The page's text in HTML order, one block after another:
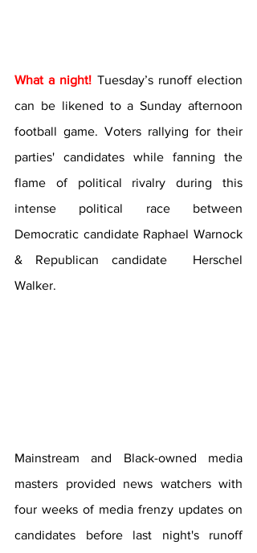
What a night! Tuesday’s runoff election
can be likened to a Sunday afternoon
football game. Voters rallying for their
parties' candidates while fanning the
flame of political rivalry during this
intense political race between
Democratic candidate Raphael Warnock
& Republican candidate  Herschel
Walker.
Mainstream and Black-owned media
masters provided news watchers with
four weeks of media frenzy updates on
candidates before last night's runoff